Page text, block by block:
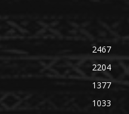
2467
2204
1377
1033